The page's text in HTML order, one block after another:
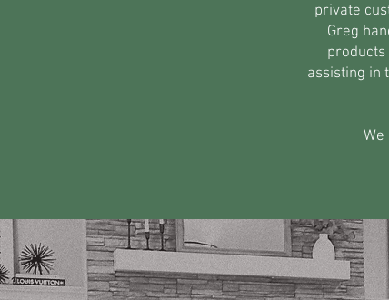
private
Greg
products
assisting in
We